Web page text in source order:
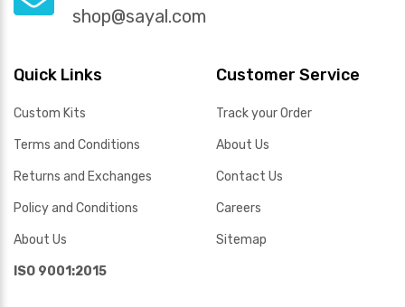
shop@sayal.com
Quick Links
Custom Kits
Terms and Conditions
Returns and Exchanges
Policy and Conditions
About Us
ISO 9001:2015
Customer Service
Track your Order
About Us
Contact Us
Careers
Sitemap